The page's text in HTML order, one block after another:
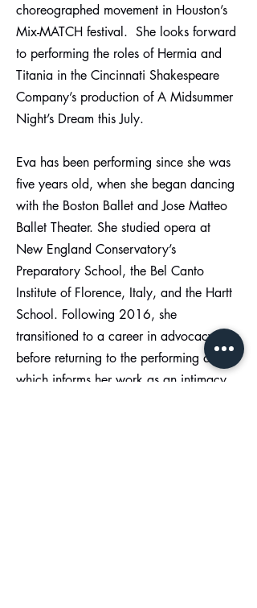
choreographed movement in Houston’s
Mix-MATCH festival. She looks forward
to performing the roles of Hermia and
Titania in the Cincinnati Shakespeare
Company’s production of A Midsummer
Night’s Dream this July.
Eva has been performing since she was
five years old, when she began dancing
with the Boston Ballet and Jose Matteo
Ballet Theater. She studied opera at
New England Conservatory’s
Preparatory School, the Bel Canto
Institute of Florence, Italy, and the Hartt
School. Following 2016, she
transitioned to a career in advocacy
before returning to the performing arts,
which informs her work as an intimacy